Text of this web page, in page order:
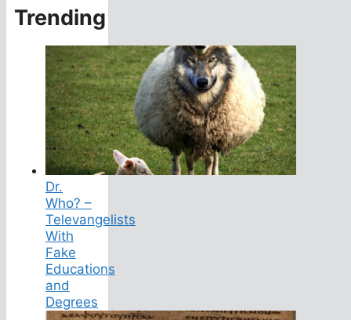
Trending
Dr.
Who? –
Televangelists
With
Fake
Educations
and
Degrees